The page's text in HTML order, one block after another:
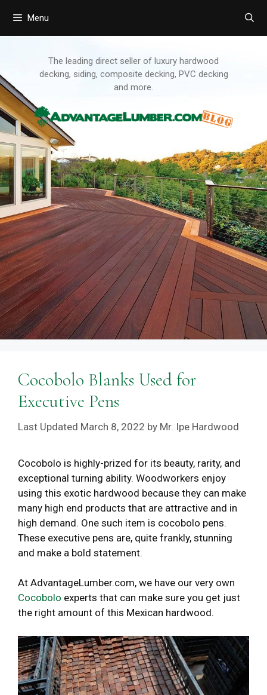
Menu
The leading direct seller of luxury hardwood
decking, siding, composite decking, PVC decking
and more.
Cocobolo Blanks Used for
Executive Pens
March 8, 2022 by Mr. Ipe Hardwood
Cocobolo is highly-prized for its beauty, rarity, and
exceptional turning ability. Woodworkers enjoy
using this exotic hardwood because they can make
many high end products that are attractive and in
high demand. One such item is cocobolo pens.
These executive pens are, quite frankly, stunning
and make a bold statement.
At AdvantageLumber.com, we have our very own
Cocobolo experts that can make sure you get just
the right amount of this Mexican hardwood.